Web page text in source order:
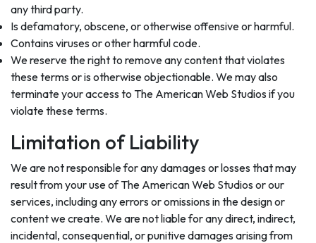
any third party.
Is defamatory, obscene, or otherwise offensive or harmful.
Contains viruses or other harmful code.
We reserve the right to remove any content that violates
these terms or is otherwise objectionable. We may also
terminate your access to The American Web Studios if you
violate these terms.
Limitation of Liability
We are not responsible for any damages or losses that may
result from your use of The American Web Studios or our
services, including any errors or omissions in the design or
content we create. We are not liable for any direct, indirect,
incidental, consequential, or punitive damages arising from